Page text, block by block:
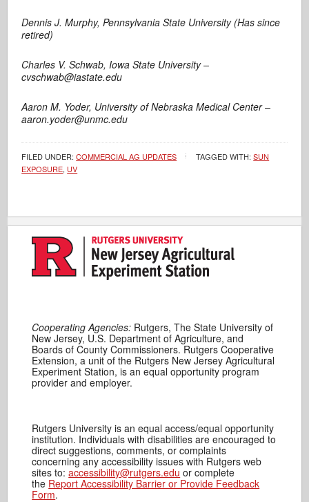
Dennis J. Murphy, Pennsylvania State University (Has since
retired)
Charles V. Schwab, Iowa State University –
cvschwab@iastate.edu
Aaron M. Yoder, University of Nebraska Medical Center –
aaron.yoder@unmc.edu
FILED UNDER:COMMERCIAL AG UPDATES TAGGED WITH:SUN
EXPOSURE, UV
Cooperating Agencies: Rutgers, The State University of
New Jersey, U.S. Department of Agriculture, and
Boards of County Commissioners. Rutgers Cooperative
Extension, a unit of the Rutgers New Jersey Agricultural
Experiment Station, is an equal opportunity program
provider and employer.
Rutgers University is an equal access/equal opportunity
institution. Individuals with disabilities are encouraged to
direct suggestions, comments, or complaints
concerning any accessibility issues with Rutgers web
sites to:accessibility@rutgers.edu or complete
the Report Accessibility Barrier or Provide Feedback
Form.